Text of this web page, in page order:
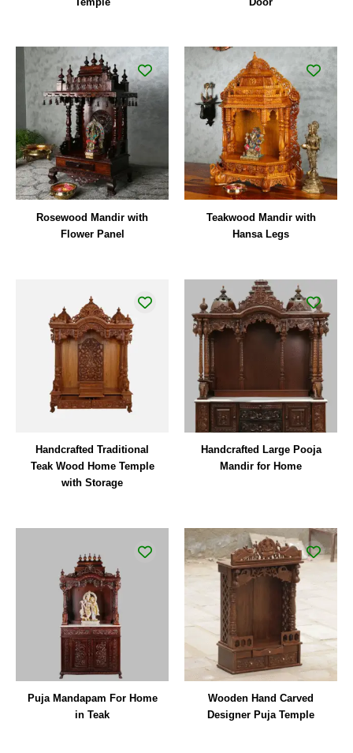
Rosewood Mandir with
Flower Panel
Teakwood Mandir with
Hansa Legs
Handcrafted Traditional
Teak Wood Home Temple
with Storage
Handcrafted Large Pooja
Mandir for Home
Puja Mandapam For Home
in Teak
Wooden Hand Carved
Designer Puja Temple